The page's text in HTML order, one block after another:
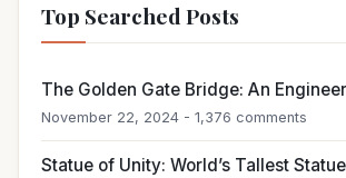
Top Searched Posts
The Golden Gate Bridge: An
November 22, 2024 - 1,376 comments
Statue of Unity: World’s Tallest